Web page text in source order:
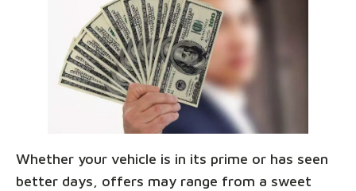
Whether your vehicle is in its prime or has seen
better days, offers may range from a sweet